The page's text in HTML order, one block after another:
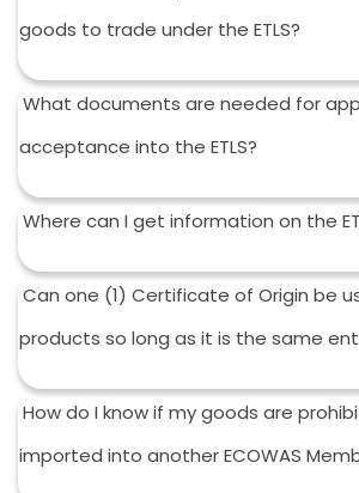
goods to trade under the ETLS?
What documents are needed for
acceptance into the ETLS?
Where can I get information on the
Can one (1) Certificate of Origin be
products so long as it is the same
How do I know if my goods are
imported into another ECOWAS